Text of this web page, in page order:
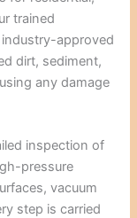
trained
approved
dirt, sediment,
any damage
inspection of
pressure
vacuum
step is carried